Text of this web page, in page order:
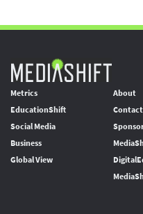
Metrics
EducationShift
Social Media
Business
Global View
About